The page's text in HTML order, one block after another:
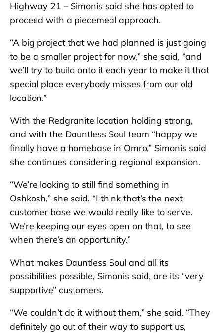
Highway 21 – Simonis said she has opted to
proceed with a piecemeal approach.
“A big project that we had planned is just going
to be a smaller project for now,” she said, “and
we’ll try to build onto it each year to make it that
special place everybody misses from our old
location.”
With the Redgranite location holding strong,
and with the Dauntless Soul team “happy we
finally have a homebase in Omro,” Simonis said
she continues considering regional expansion.
“We’re looking to still find something in
Oshkosh,” she said. “I think that’s the next
customer base we would really like to serve.
We’re keeping our eyes open on that, to see
when there’s an opportunity.”
What makes Dauntless Soul and all its
possibilities possible, Simonis said, are its “very
supportive” customers.
“We couldn’t do it without them,” she said. “They
definitely go out of their way to support us,